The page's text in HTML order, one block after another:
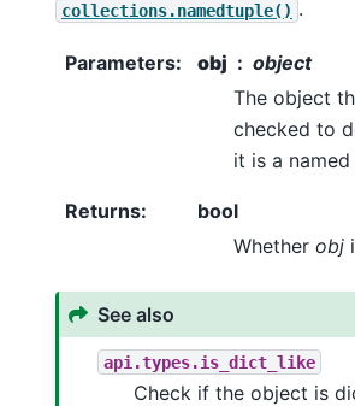
collections.namedtuple() .
Parameters: obj
object
The object
checked to
it is a
Returns:
bool
Whether obj
See also
api.types.is_dict_like
Check if the object is